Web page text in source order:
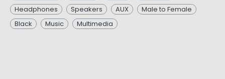
Headphones
Speakers AUX
Male to Female
Black
Music Multimedia